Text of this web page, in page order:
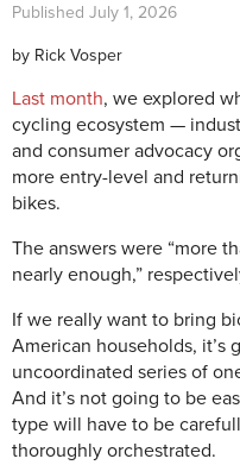
Published July 1, 2026
by Rick Vosper
Last month, we explored
cycling ecosystem —
and consumer advocacy
more entry-level and
bikes.
The answers were “more
nearly enough,”
If we really want to bring
American households, it’s
uncoordinated series of
And it’s not going to be
type will have to be
thoroughly orchestrated.